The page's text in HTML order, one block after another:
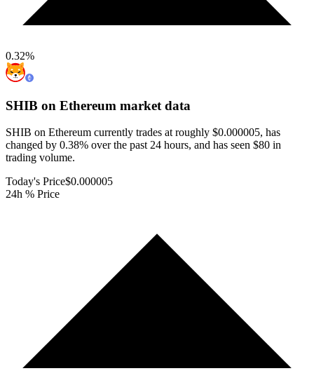
0.32%
SHIB on Ethereum market data
SHIB on Ethereum currently trades at roughly $0.000005, has
changed by 0.38% over the past 24 hours, and has seen $80 in
trading volume.
Today's Price$0.000005
24h % Price